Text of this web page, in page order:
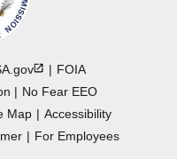
FOIA
No Fear EEO
Map
Accessibility
For Employees